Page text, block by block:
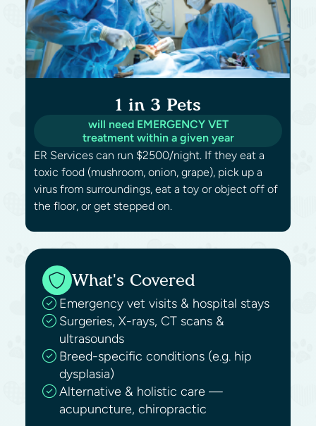
1 in 3 Pets
will need EMERGENCY VET
treatment within a given year
ER Services can run $2500/night. If they eat a
toxic food (mushroom, onion, grape), pick up a
virus from surroundings, eat a toy or object off of
the floor, or get stepped on.
What's Covered
Emergency vet visits & hospital stays
Surgeries, X-rays, CT scans &
ultrasounds
Breed-specific conditions (e.g. hip
dysplasia)
Alternative & holistic care —
acupuncture, chiropractic